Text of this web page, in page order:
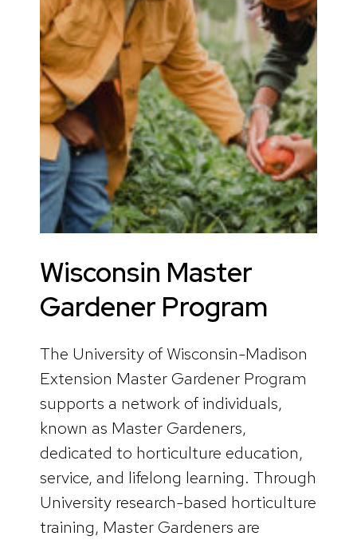
Wisconsin Master
Gardener Program
The University of Wisconsin-Madison
Extension Master Gardener Program
supports a network of individuals,
known as Master Gardeners,
dedicated to horticulture education,
service, and lifelong learning. Through
University research-based horticulture
training, Master Gardeners are